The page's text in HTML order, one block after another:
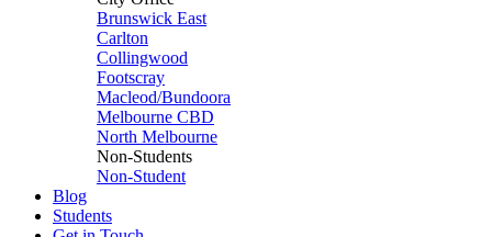
Brunswick East
Carlton
Collingwood
Footscray
Macleod/Bundoora
Melbourne CBD
North Melbourne
Non-Students
Non-Student
Blog
Students